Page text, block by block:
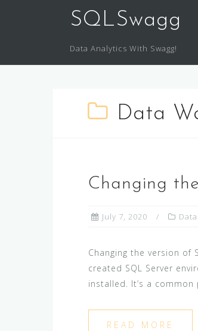
SQLSwagg
Data Analytics With Swagg!
Data
Changing
July 7, 2020
Changing the version
created SQL Server
installed. It’s a
READ MORE